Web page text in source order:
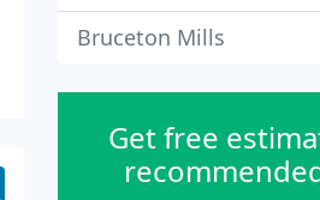
Bruceton Mills
Get free